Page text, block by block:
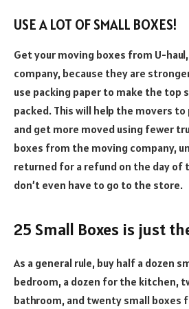
USE A LOT OF SMALL BOXES!
Get your moving boxes from U-
company, because they are
use packing paper to make the top
packed. This will help the movers
and get more moved using fewer
boxes from the moving company,
returned for a refund on the day of
don’t even have to go to the store.
25 Small Boxes is just
As a general rule, buy half a dozen
bedroom, a dozen for the kitchen,
bathroom, and twenty small boxes